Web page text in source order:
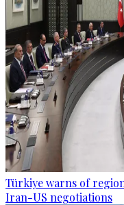
Türkiye warns of
Iran-US negotiations